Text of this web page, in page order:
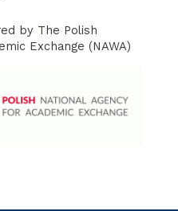
by The Polish
Exchange (NAWA)